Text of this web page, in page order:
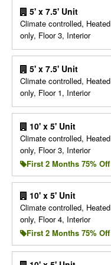
5' x 7.5' Unit
Climate controlled, Heated
only, Floor 3, Interior
5' x 7.5' Unit
Climate controlled, Heated
only, Floor 1, Interior
10' x 5' Unit
Climate controlled, Heated
only, Floor 3, Interior
First 2 Months 75% Off
10' x 5' Unit
Climate controlled, Heated
only, Floor 4, Interior
First 2 Months 75% Off